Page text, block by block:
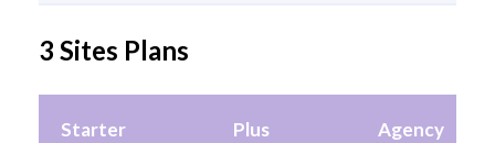
3 Sites Plans
Starter Plus Agency